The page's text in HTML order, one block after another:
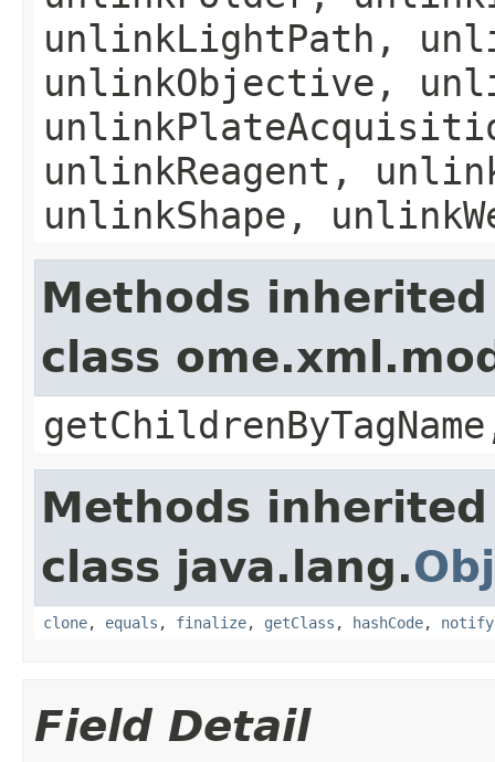
unlinkLightPath,
unlinkObjective,
unlinkReagent,
unlinkShape,
Methods
class
Methods
class java.lang.
clone, equals , finalize, getClass , hashCode, notify
Field Detail